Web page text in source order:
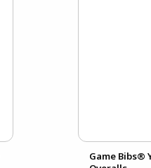
Game Bibs®